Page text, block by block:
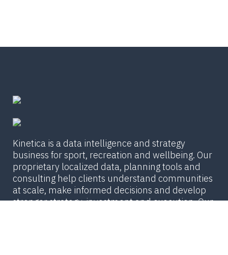
Kinetica is a data intelligence and strategy
business for sport, recreation and wellbeing. Our
proprietary localized data, planning tools and
consulting help clients understand communities
at scale, make informed decisions and develop
stronger strategy, investment and execution. Our